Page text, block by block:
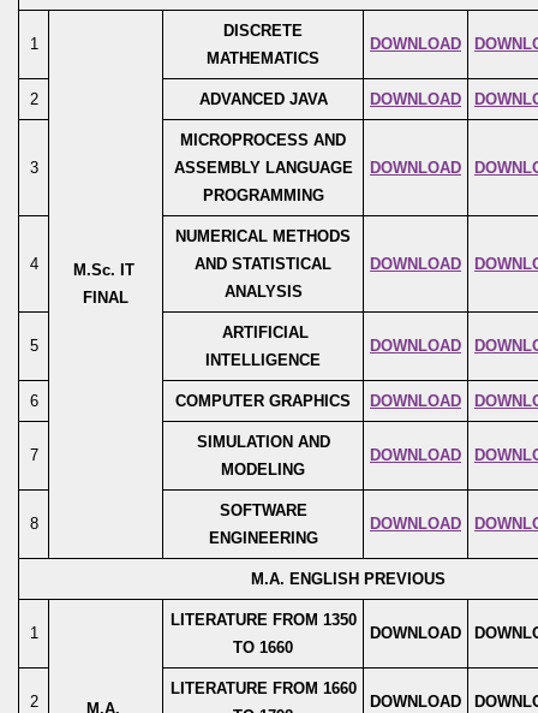
1
M.Sc. IT
FINAL
DISCRETE
MATHEMATICS
DOWNLOAD
2 ADVANCED JAVA DOWNLOAD
3
MICROPROCESS AND
ASSEMBLY LANGUAGE
PROGRAMMING
DOWNLOAD
4
NUMERICAL METHODS
AND STATISTICAL
ANALYSIS
DOWNLOAD
5
ARTIFICIAL
INTELLIGENCE
DOWNLOAD
6 COMPUTER GRAPHICS DOWNLOAD
7
SIMULATION AND
MODELING
DOWNLOAD
8
SOFTWARE
ENGINEERING
DOWNLOAD
M.A. ENGLISH PREVIOUS
1
M.A.
LITERATURE FROM 1350
TO 1660
DOWNLOAD
2
LITERATURE FROM 1660
DOWNLOAD